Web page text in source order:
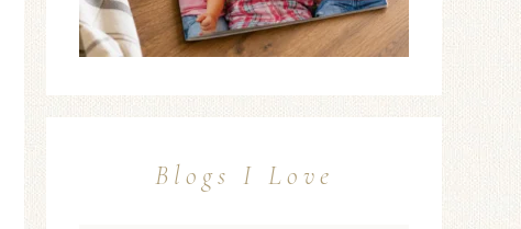
Blogs I Love